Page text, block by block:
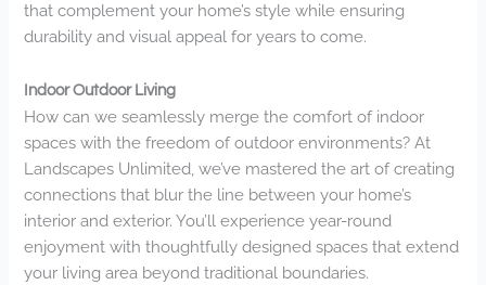
that complement your home’s style while ensuring
durability and visual appeal for years to come.
Indoor Outdoor Living
How can we seamlessly merge the comfort of indoor
spaces with the freedom of outdoor environments? At
Landscapes Unlimited, we’ve mastered the art of creating
connections that blur the line between your home’s
interior and exterior. You’ll experience year-round
enjoyment with thoughtfully designed spaces that extend
your living area beyond traditional boundaries.